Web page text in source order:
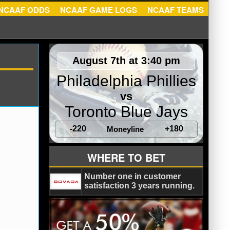
August 7th at 3:40 pm
Philadelphia Phillies
vs
Toronto Blue Jays
-220 Moneyline +180
WHERE TO BET
Number one in customer
satisfaction 3 years running.